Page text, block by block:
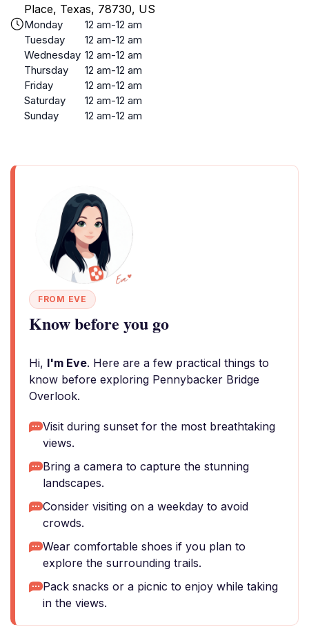
Place, Texas, 78730, US
Monday
12 am-12 am
Tuesday
12 am-12 am
Wednesday 12 am-12 am
Thursday
12 am-12 am
Friday
12 am-12 am
Saturday
12 am-12 am
Sunday
12 am-12 am
FROM EVE
Know before you go
Hi, I'm Eve. Here are a few practical things to
know before exploring Pennybacker Bridge
Overlook.
Visit during sunset for the most breathtaking
views.
Bring a camera to capture the stunning
landscapes.
Consider visiting on a weekday to avoid
crowds.
Wear comfortable shoes if you plan to
explore the surrounding trails.
Pack snacks or a picnic to enjoy while taking
in the views.